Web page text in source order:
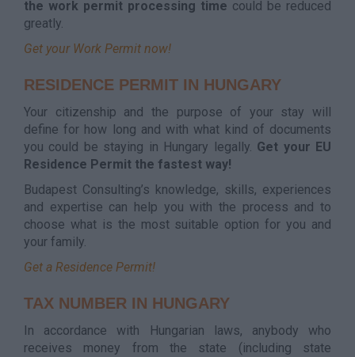
the work permit processing time could be reduced
greatly.
Get your Work Permit now!
RESIDENCE PERMIT IN HUNGARY
Your citizenship and the purpose of your stay will
define for how long and with what kind of documents
you could be staying in Hungary legally. Get your EU
Residence Permit the fastest way!
Budapest Consulting’s knowledge, skills, experiences
and expertise can help you with the process and to
choose what is the most suitable option for you and
your family.
Get a Residence Permit!
TAX NUMBER IN HUNGARY
In accordance with Hungarian laws, anybody who
receives money from the state (including state